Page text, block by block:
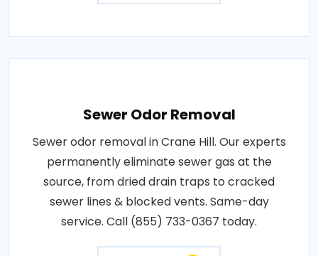
Sewer Odor Removal
Sewer odor removal in Crane Hill. Our experts
permanently eliminate sewer gas at the
source, from dried drain traps to cracked
sewer lines & blocked vents. Same-day
service. Call (855) 733-0367 today.